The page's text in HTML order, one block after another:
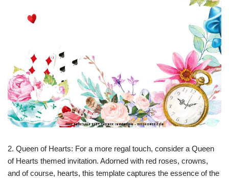
2. Queen of Hearts: For a more regal touch, consider a Queen
of Hearts themed invitation. Adorned with red roses, crowns,
and of course, hearts, this template captures the essence of the